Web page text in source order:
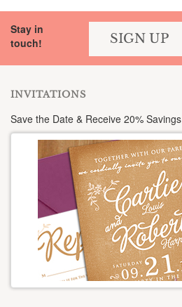
Stay in
touch!
SIGN UP
INVITATIONS
Save the Date & Receive 20% Savings